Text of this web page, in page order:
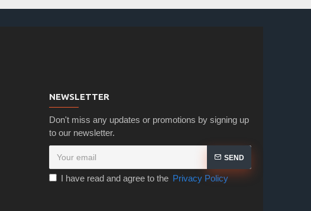
NEWSLETTER
Don't miss any updates or promotions by signing up
to our newsletter.
SEND
I have read and agree to the Privacy Policy